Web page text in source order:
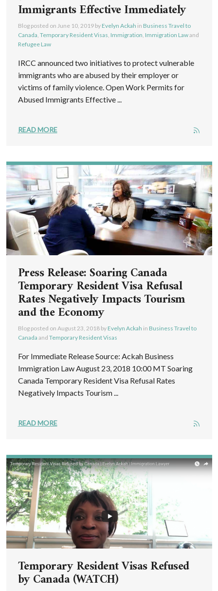
Immigrants Effective Immediately
Blog posted on June 10, 2019by Evelyn Ackah in Business Travel to
Canada, Temporary Resident Visas, Immigration, Immigration Lawand
Refugee Law
IRCC announced two initiatives to protect vulnerable
immigrants who are abused by their employer or
victims of family violence. Open Work Permits for
Abused Immigrants Effective ...
READ MORE
Press Release: Soaring Canada
Temporary Resident Visa Refusal
Rates Negatively Impacts Tourism
and the Economy
Blog posted on August 23, 2018by Evelyn Ackah in Business Travel to
Canada and Temporary Resident Visas
For Immediate Release Source: Ackah Business
Immigration Law August 23, 2018 10:00 MT Soaring
Canada Temporary Resident Visa Refusal Rates
Negatively Impacts Tourism ...
READ MORE
Temporary Resident Visas Refused
by Canada (WATCH)